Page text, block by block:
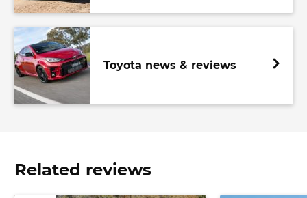
Toyota news & reviews
Related reviews